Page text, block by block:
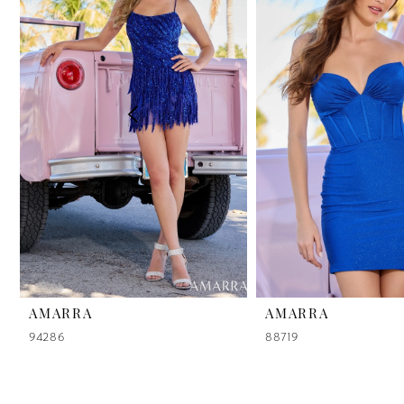
2
3
4
6
7
8
10
AMARRA
94286
AMARRA
88719